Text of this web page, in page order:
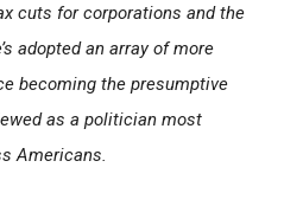
cuts for corporations and the
adopted an array of more
becoming the presumptive
as a politician most
Americans.